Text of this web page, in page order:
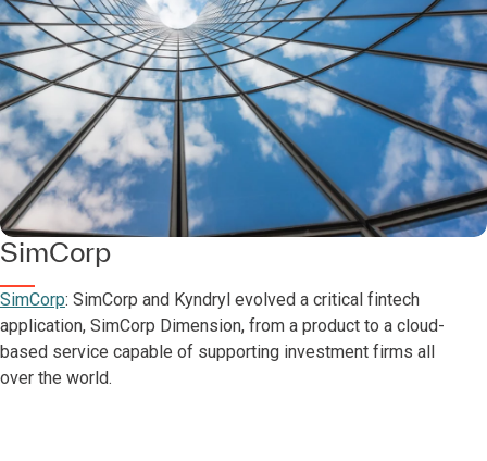
SimCorp
SimCorp: SimCorp and Kyndryl evolved a critical fintech
application, SimCorp Dimension, from a product to a cloud-
based service capable of supporting investment firms all
over the world.